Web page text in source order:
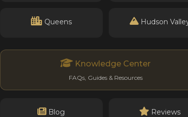
Queens Hudson
Knowledge Center
FAQs, Guides & Resources
Blog Reviews